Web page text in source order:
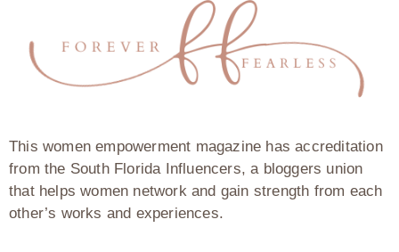
This women empowerment magazine has accreditation
from the South Florida Influencers, a bloggers union
that helps women network and gain strength from each
other’s works and experiences.